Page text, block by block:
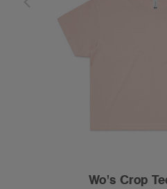
Wo's Crop